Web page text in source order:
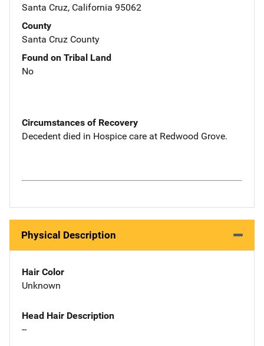
Santa Cruz, California 95062
County
Santa Cruz County
Found on Tribal Land
No
Circumstances of Recovery
Decedent died in Hospice care at Redwood Grove.
Physical Description
Hair Color
Unknown
Head Hair Description
--